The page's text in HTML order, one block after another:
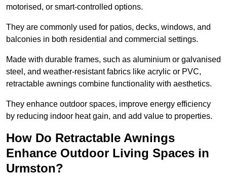
motorised, or smart-controlled options.
They are commonly used for patios, decks, windows, and
balconies in both residential and commercial settings.
Made with durable frames, such as aluminium or galvanised
steel, and weather-resistant fabrics like acrylic or PVC,
retractable awnings combine functionality with aesthetics.
They enhance outdoor spaces, improve energy efficiency
by reducing indoor heat gain, and add value to properties.
How Do Retractable Awnings
Enhance Outdoor Living Spaces in
Urmston?